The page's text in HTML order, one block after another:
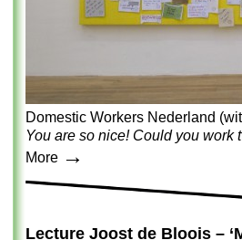
Domestic Workers Nederland
You are so nice! Could you work
More →
Lecture Joost de Bloois –